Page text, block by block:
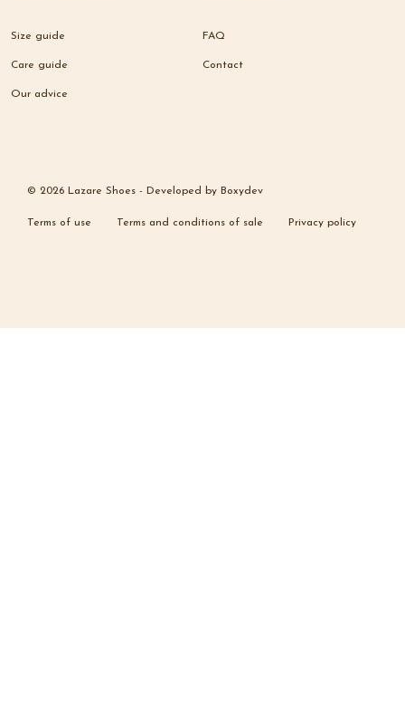
Size guide
Care guide
Our advice
FAQ
Contact
© 2026 Lazare Shoes - Developed by Boxydev
Terms of use Terms and conditions of sale Privacy policy